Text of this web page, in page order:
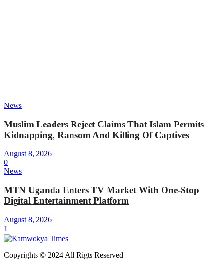
News
Muslim Leaders Reject Claims That Islam Permits
Kidnapping, Ransom And Killing Of Captives
August 8, 2026
0
News
MTN Uganda Enters TV Market With One-Stop
Digital Entertainment Platform
August 8, 2026
1
Copyrights © 2024 All Rigts Reserved